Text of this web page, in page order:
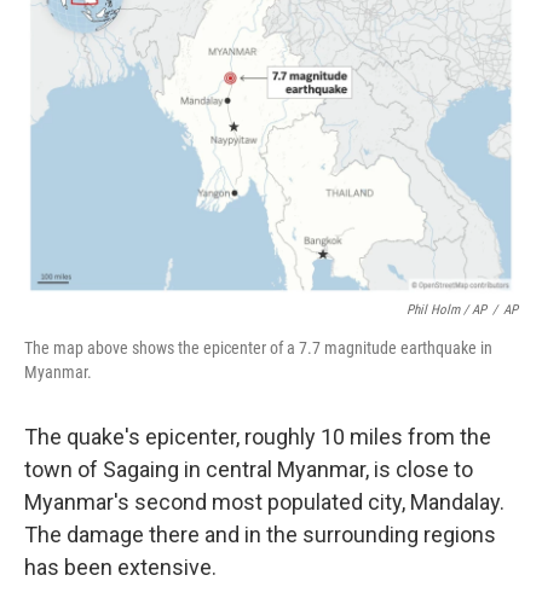
Phil Holm / AP / AP
The map above shows the epicenter of a 7.7 magnitude earthquake in
Myanmar.
The quake's epicenter, roughly 10 miles from the
town of Sagaing in central Myanmar, is close to
Myanmar's second most populated city, Mandalay.
The damage there and in the surrounding regions
has been extensive.